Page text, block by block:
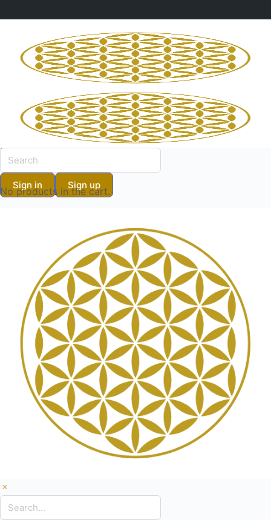
Shopping Cart
No products in the cart.
Sign in Sign up
Shopping Cart
No products in the cart.